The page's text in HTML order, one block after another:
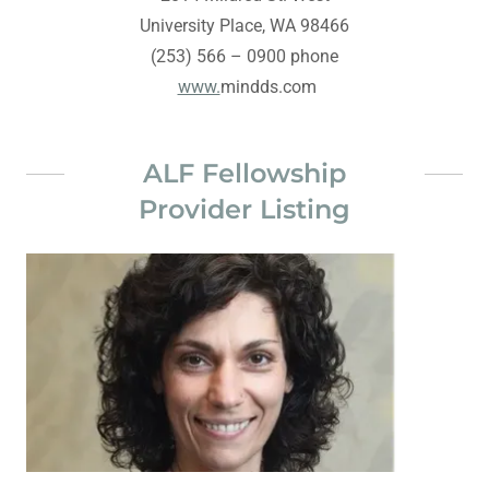
University Place, WA 98466
(253) 566 – 0900 phone
www.mindds.com
ALF Fellowship
Provider Listing